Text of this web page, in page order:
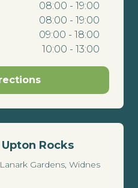
08:00 - 19:00
08:00 - 19:00
09:00 - 18:00
10:00 - 13:00
Rocks
Gardens, Widnes